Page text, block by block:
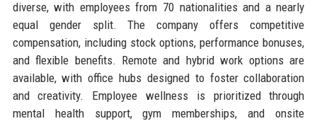
diverse, with employees from 70 nationalities and a nearly
equal gender split. The company offers competitive
compensation, including stock options, performance bonuses,
and flexible benefits. Remote and hybrid work options are
available, with office hubs designed to foster collaboration
and creativity. Employee wellness is prioritized through
mental health support, gym memberships, and onsite